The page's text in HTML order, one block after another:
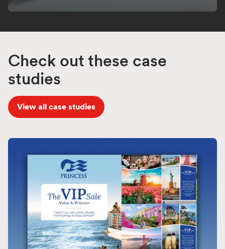
Check out these case
studies
View all case studies